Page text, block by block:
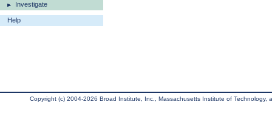
Investigate
Help
Copyright (c) 2004-2026 Broad Institute, Inc., Massachusetts Institute of Technology,